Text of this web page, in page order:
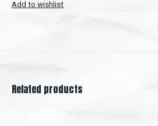
Add to wishlist
Related products